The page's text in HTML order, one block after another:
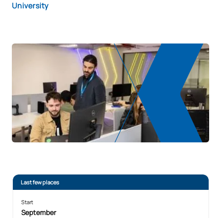
University
Last few places
Start
September